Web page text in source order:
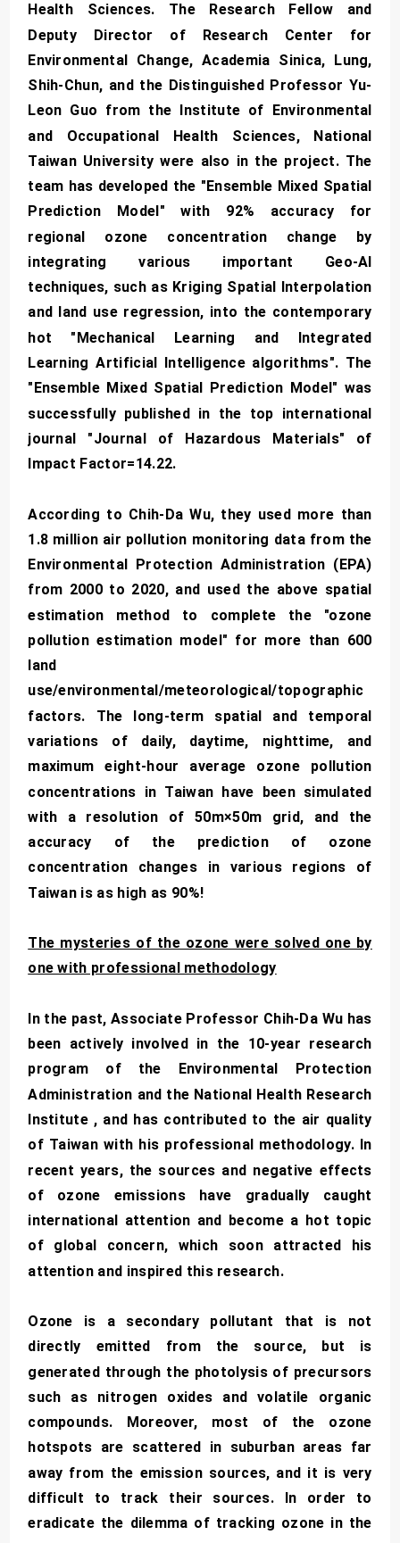
Health Sciences. The Research Fellow and
Deputy Director of Research Center for
Environmental Change, Academia Sinica, Lung,
Shih-Chun, and the Distinguished Professor Yu-
Leon Guo from the Institute of Environmental
and Occupational Health Sciences, National
Taiwan University were also in the project. The
team has developed the "Ensemble Mixed Spatial
Prediction Model" with 92% accuracy for
regional ozone concentration change by
integrating various important Geo-AI
techniques, such as Kriging Spatial Interpolation
and land use regression, into the contemporary
hot "Mechanical Learning and Integrated
Learning Artificial Intelligence algorithms". The
"Ensemble Mixed Spatial Prediction Model" was
successfully published in the top international
journal "Journal of Hazardous Materials" of
Impact Factor=14.22.
According to Chih-Da Wu, they used more than
1.8 million air pollution monitoring data from the
Environmental Protection Administration (EPA)
from 2000 to 2020, and used the above spatial
estimation method to complete the "ozone
pollution estimation model" for more than 600
land
use/environmental/meteorological/topographic
factors. The long-term spatial and temporal
variations of daily, daytime, nighttime, and
maximum eight-hour average ozone pollution
concentrations in Taiwan have been simulated
with a resolution of 50m×50m grid, and the
accuracy of the prediction of ozone
concentration changes in various regions of
Taiwan is as high as 90%!
The mysteries of the ozone were solved one by
one with professional methodology
In the past, Associate Professor Chih-Da Wu has
been actively involved in the 10-year research
program of the Environmental Protection
Administration and the National Health Research
Institute , and has contributed to the air quality
of Taiwan with his professional methodology. In
recent years, the sources and negative effects
of ozone emissions have gradually caught
international attention and become a hot topic
of global concern, which soon attracted his
attention and inspired this research.
Ozone is a secondary pollutant that is not
directly emitted from the source, but is
generated through the photolysis of precursors
such as nitrogen oxides and volatile organic
compounds. Moreover, most of the ozone
hotspots are scattered in suburban areas far
away from the emission sources, and it is very
difficult to track their sources. In order to
eradicate the dilemma of tracking ozone in the